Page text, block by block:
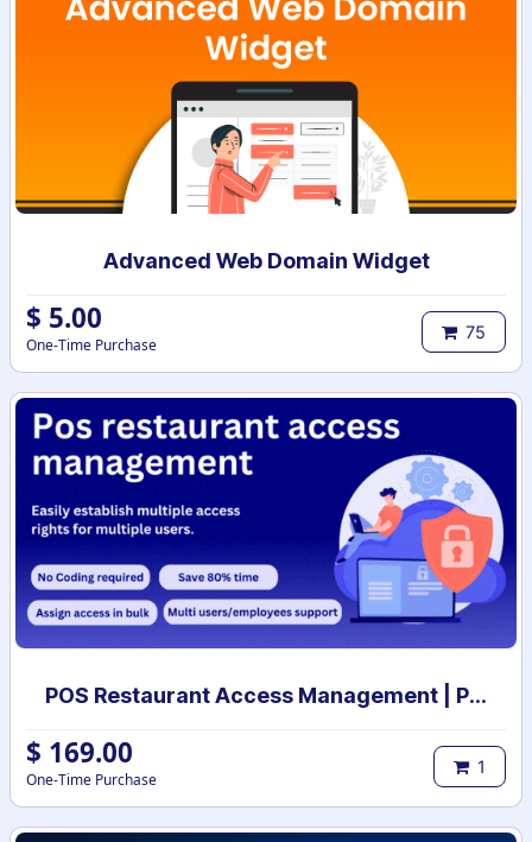
Advanced Web Domain Widget
$ 5.00
One-Time Purchase
75
POS Restaurant Access Management | POS restaurant access rights | POS restaurant user access setup
$ 169.00
One-Time Purchase
1